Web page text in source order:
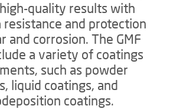
quality results with
resistance and protection
and corrosion. The GMF
a variety of coatings
such as powder
liquid coatings, and
coatings.